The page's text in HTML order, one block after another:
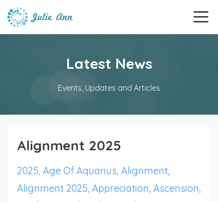
Latest News
Events, Updates and Articles
Alignment 2025
2025 Age Of Aquarius Alignment
Alignment 2025 Appreciation Ascension